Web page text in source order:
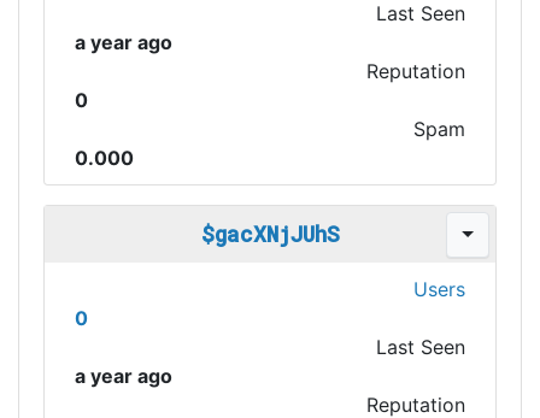
Last Seen
a year ago
Reputation
0
Spam
0.000
$gacXNjJUhS
Users
0
Last Seen
a year ago
Reputation